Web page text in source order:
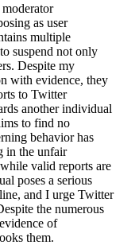
as user
multiple
suspend not only
Despite my
with evidence, they
to Twitter
another individual
to find no
behavior has
in the unfair
valid reports are
poses a serious
and I urge Twitter
the numerous
of
them.